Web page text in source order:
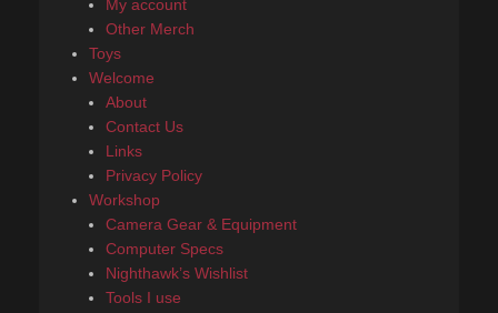
My account
Other Merch
Toys
Welcome
About
Contact Us
Links
Privacy Policy
Workshop
Camera Gear & Equipment
Computer Specs
Nighthawk’s Wishlist
Tools I use